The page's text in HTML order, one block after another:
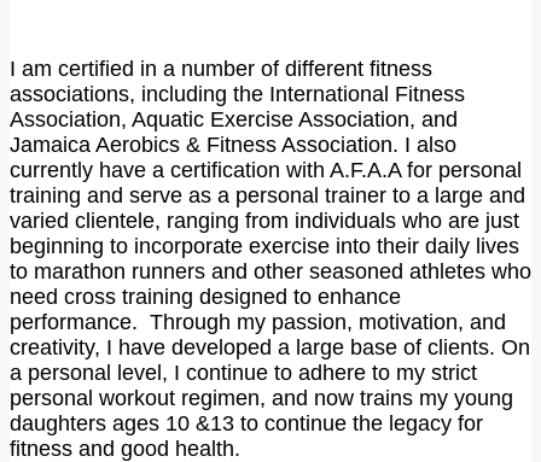
I am certified in a number of different fitness
associations, including the International Fitness
Association, Aquatic Exercise Association, and
Jamaica Aerobics & Fitness Association. I also
currently have a certification with A.F.A.A for personal
training and serve as a personal trainer to a large and
varied clientele, ranging from individuals who are just
beginning to incorporate exercise into their daily lives
to marathon runners and other seasoned athletes who
need cross training designed to enhance
performance. Through my passion, motivation, and
creativity, I have developed a large base of clients. On
a personal level, I continue to adhere to my strict
personal workout regimen, and now trains my young
daughters ages 10 &13 to continue the legacy for
fitness and good health.